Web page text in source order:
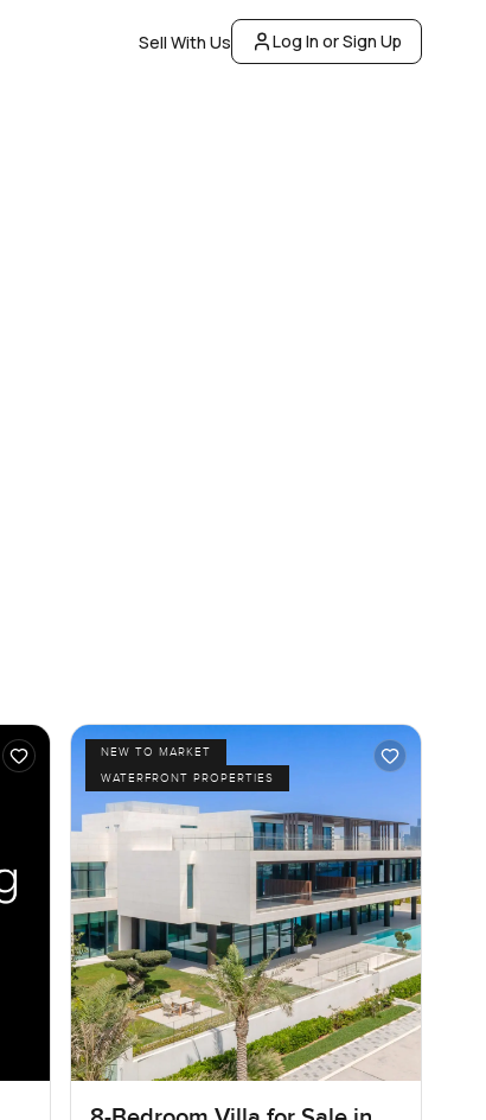
Sell With Us Log In or Sign Up
NEW TO MARKET
WATERFRONT PROPERTIES